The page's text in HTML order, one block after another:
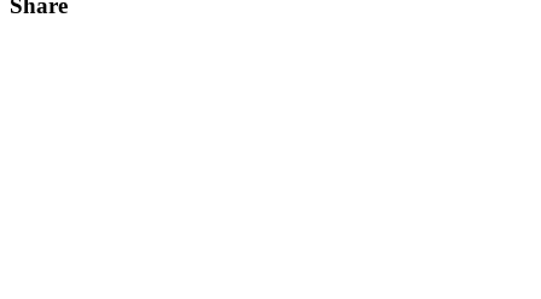
Share